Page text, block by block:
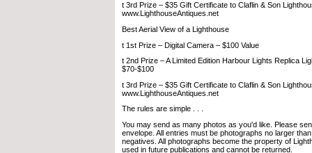
t 3rd Prize – $35 Gift Certificate to Claflin & Son
www.LighthouseAntiques.net
Best Aerial View of a Lighthouse
t 1st Prize – Digital Camera – $100 Value
t 2nd Prize – A Limited Edition Harbour Lights Replica
$70-$100
t 3rd Prize – $35 Gift Certificate to Claflin & Son
www.LighthouseAntiques.net
The rules are simple . . .
You may send as many photos as you'd like. Please
envelope. All entries must be photographs no larger
negatives. All photographs become the property of
used in future publications and cannot be returned.